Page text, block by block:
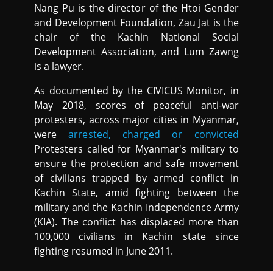
Nang Pu is the director of the Htoi Gender
and Development Foundation, Zau Jat is the
chair of the Kachin National Social
Development Association, and Lum Zawng
is a lawyer.
As documented by the CIVICUS Monitor, in
May 2018, scores of peaceful anti-war
protesters, across major cities in Myanmar,
werearrested, charged or convicted
Protesters called for Myanmar's military to
ensure the protection and safe movement
of civilians trapped by armed conflict in
Kachin State, amid fighting between the
military and the Kachin Independence Army
(KIA). The conflict has displaced more than
100,000 civilians in Kachin state since
fighting resumed in June 2011.